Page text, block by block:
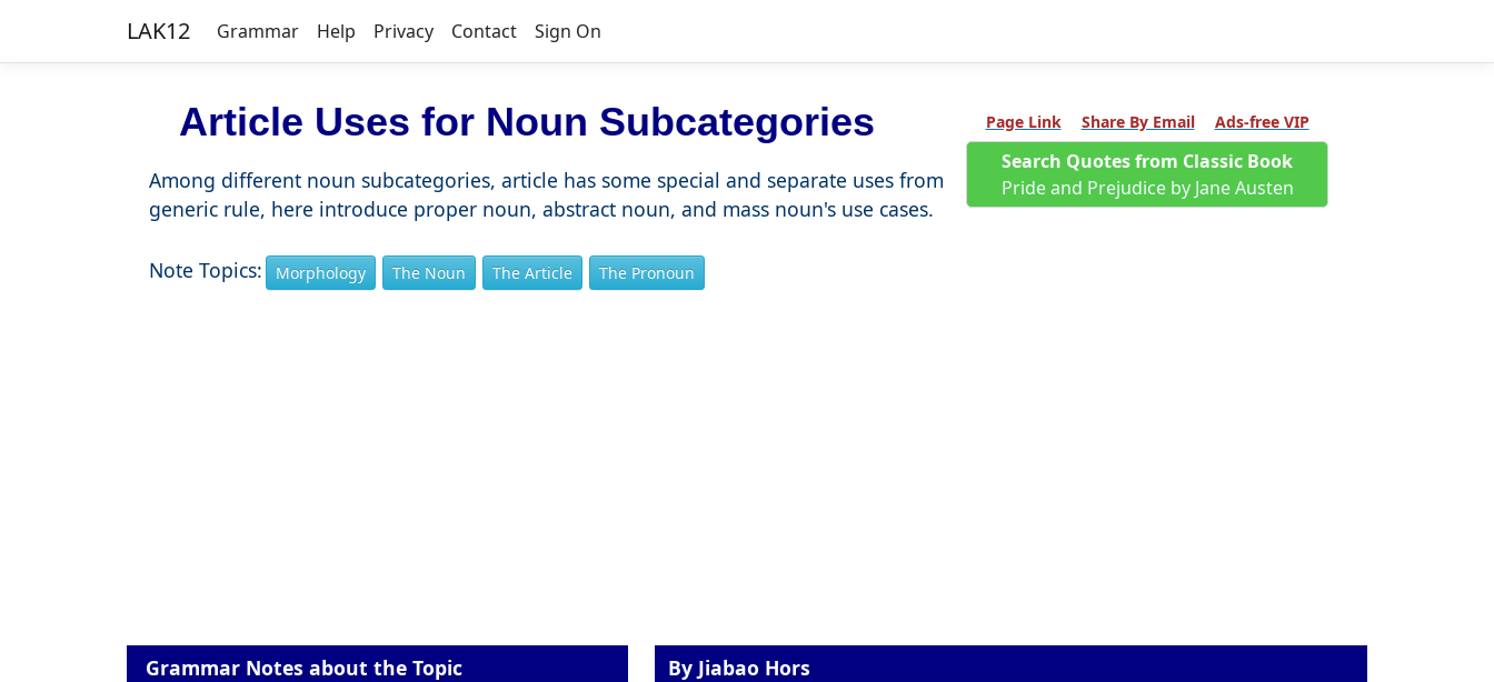
LAK12 Grammar Help Privacy Contact Sign On
Article Uses for Noun Subcategories
Among different noun subcategories, article has some special and separate uses from
generic rule, here introduce proper noun, abstract noun, and mass noun's use cases.
Note Topics: Morphology The Noun The Article The Pronoun
Page Link Share By Email Ads-free VIP
Search Quotes from Classic Book
Pride and Prejudice by Jane Austen
Grammar Notes about the Topic By Jiabao Hors